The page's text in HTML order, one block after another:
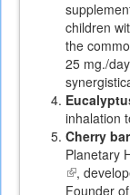
children
the
25 mg./
inhalation
Cherry
Planetary
(link
is
,
Founder of